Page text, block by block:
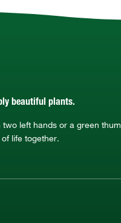
beautiful plants.
two left hands or a green
life together.